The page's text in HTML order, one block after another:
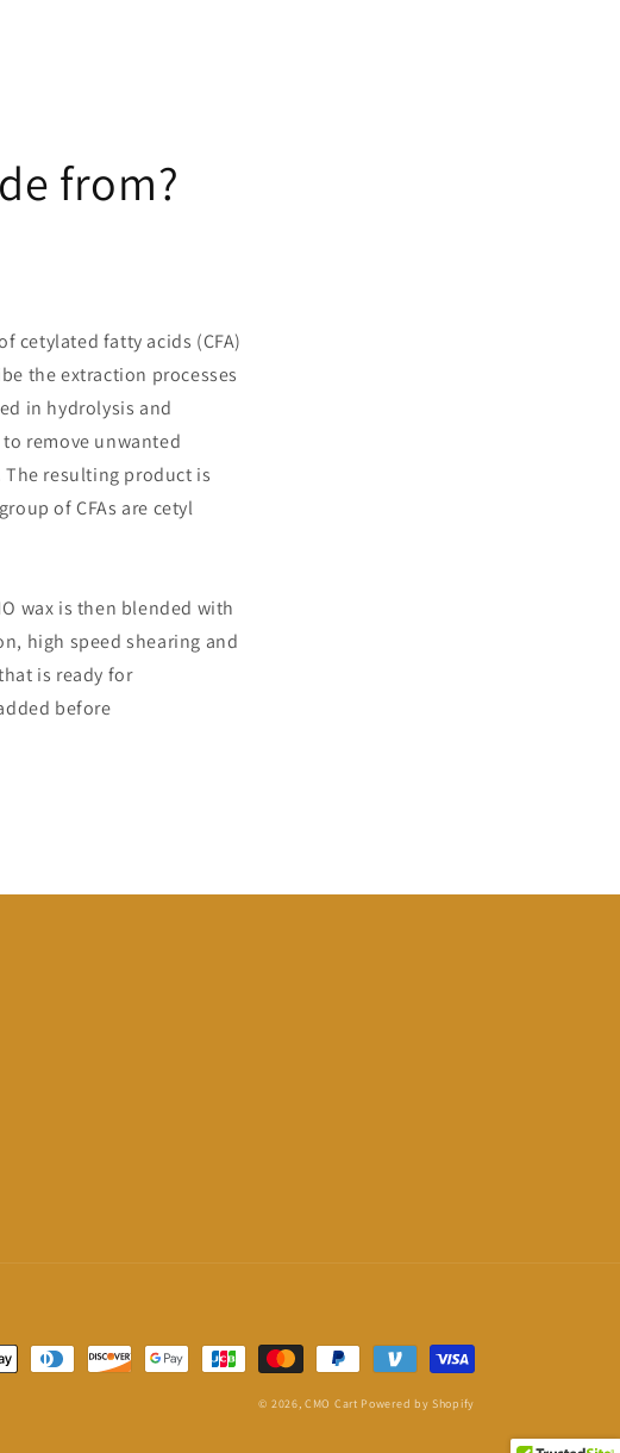
from?
cetylated fatty acids (CFA)
the extraction processes
in hydrolysis and
remove unwanted
resulting product is
of CFAs are cetyl
wax is then blended with
high speed shearing and
is ready for
before
© 2026,CMO Cart Powered by Shopify